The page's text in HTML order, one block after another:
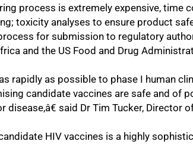
process is extremely expensive, time
toxicity analyses to ensure product
for submission to regulatory
and the US Food and Drug
rapidly as possible to phase I human
candidate vaccines are safe and of
said Dr Tim Tucker, Director
HIV vaccines is a highly